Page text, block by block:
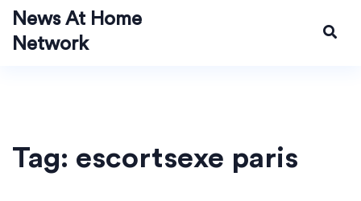
News At Home
Network
Tag: escortsexe paris